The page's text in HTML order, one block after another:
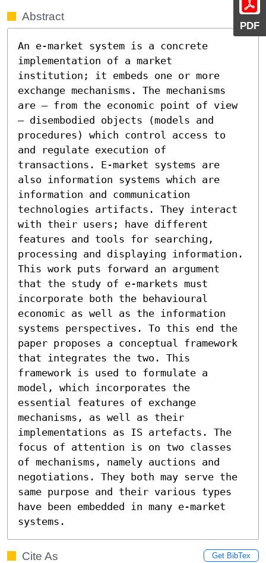
PDF
Abstract
An e-market system is a concrete
implementation of a market
institution; it embeds one or more
exchange mechanisms. The mechanisms
are – from the economic point of view
– disembodied objects (models and
procedures) which control access to
and regulate execution of
transactions. E-market systems are
also information systems which are
information and communication
technologies artifacts. They interact
with their users; have different
features and tools for searching,
processing and displaying information.
This work puts forward an argument
that the study of e-markets must
incorporate both the behavioural
economic as well as the information
systems perspectives. To this end the
paper proposes a conceptual framework
that integrates the two. This
framework is used to formulate a
model, which incorporates the
essential features of exchange
mechanisms, as well as their
implementations as IS artefacts. The
focus of attention is on two classes
of mechanisms, namely auctions and
negotiations. They both may serve the
same purpose and their various types
have been embedded in many e-market
systems.
Cite As Get BibTex